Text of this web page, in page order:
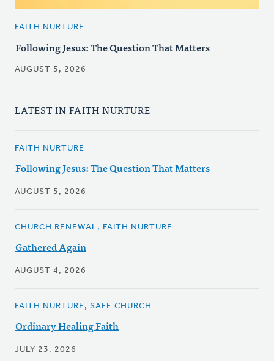
FAITH NURTURE
Following Jesus: The Question That Matters
AUGUST 5, 2026
LATEST IN FAITH NURTURE
FAITH NURTURE
Following Jesus: The Question That Matters
AUGUST 5, 2026
CHURCH RENEWAL, FAITH NURTURE
Gathered Again
AUGUST 4, 2026
FAITH NURTURE, SAFE CHURCH
Ordinary Healing Faith
JULY 23, 2026